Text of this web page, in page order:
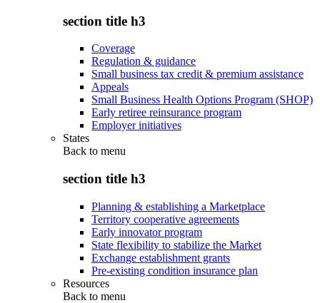
section title h3
Coverage
Regulation & guidance
Small business tax credit & premium assistance
Appeals
Small Business Health Options Program (SHOP)
Early retiree reinsurance program
Employer initiatives
States
Back to menu
section title h3
Planning & establishing a Marketplace
Territory cooperative agreements
Early innovator program
State flexibility to stabilize the Market
Exchange establishment grants
Pre-existing condition insurance plan
Resources
Back to menu